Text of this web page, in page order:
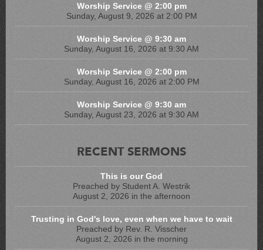
Worship Service @ 2:00 pm
Sunday, August 9, 2026 at 2:00 PM
Worship Service @ 9:30 am
Sunday, August 16, 2026 at 9:30 AM
Worship Service @ 2:00 pm
Sunday, August 16, 2026 at 2:00 PM
Worship Service @ 9:30 am
Sunday, August 23, 2026 at 9:30 AM
RECENT SERMONS
This is our God
Preached by Student A. Westrik
August 2, 2026 in the afternoon
Trusting in God's love, even when we have to wait
Preached by Rev. R. Visscher
August 2, 2026 in the morning